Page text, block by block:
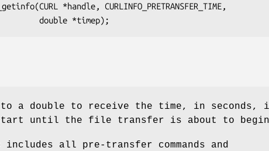
*handle, CURLINFO_PRETRANSFER_TIME,
                           double *timep);
to a double to receive the time, in seconds,
until the file transfer is about to
includes all pre-transfer commands and